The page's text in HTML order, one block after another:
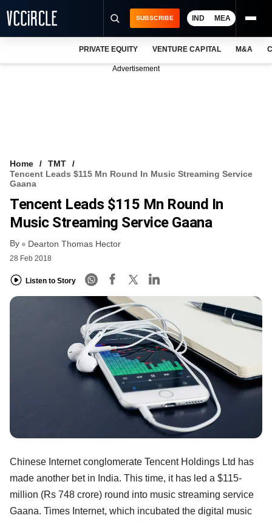
VCC INTELLIGENCE
FREE NEWSLETTER
SUBSCRIBE IND MEA
PRIVATE EQUITY VENTURE CAPITAL M&A
Advertisement
Home
TMT
Tencent Leads $115 Mn Round In Music Streaming Service
Gaana
Tencent Leads $115 Mn Round In
Music Streaming Service Gaana
By Dearton Thomas Hector
28 Feb 2018
Listen to Story
Chinese Internet conglomerate Tencent Holdings Ltd has
made another bet in India. This time, it has led a $115-
million (Rs 748 crore) round into music streaming service
Gaana. Times Internet, which incubated the digital music